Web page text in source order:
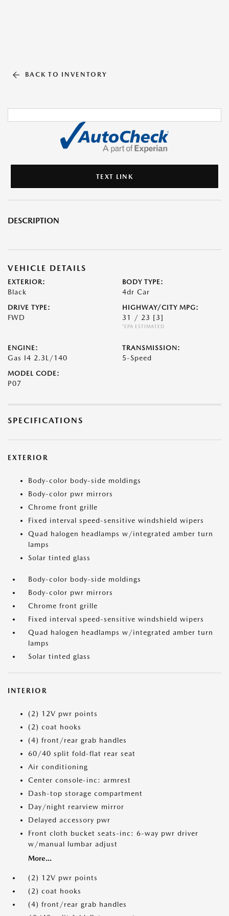
BACK TO INVENTORY
TEXT LINK
DESCRIPTION
VEHICLE DETAILS
EXTERIOR:
Black
BODY TYPE:
4dr Car
DRIVE TYPE:
FWD
HIGHWAY/CITY MPG:
31 / 23 [3]
*EPA ESTIMATED
ENGINE:
Gas I4 2.3L/140
TRANSMISSION:
5-Speed
MODEL CODE:
P07
SPECIFICATIONS
EXTERIOR
Body-color body-side moldings
Body-color pwr mirrors
Chrome front grille
Fixed interval speed-sensitive windshield wipers
Quad halogen headlamps w/integrated amber turn
lamps
Solar tinted glass
Body-color body-side moldings
Body-color pwr mirrors
Chrome front grille
Fixed interval speed-sensitive windshield wipers
Quad halogen headlamps w/integrated amber turn
lamps
Solar tinted glass
INTERIOR
(2) 12V pwr points
(2) coat hooks
(4) front/rear grab handles
60/40 split fold-flat rear seat
Air conditioning
Center console-inc: armrest
Dash-top storage compartment
Day/night rearview mirror
Delayed accessory pwr
Front cloth bucket seats-inc: 6-way pwr driver
w/manual lumbar adjust
More...
(2) 12V pwr points
(2) coat hooks
(4) front/rear grab handles